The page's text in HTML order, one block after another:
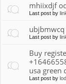
mhiixdjf
Last post by
Last post by
Buy
usa green
Last post by